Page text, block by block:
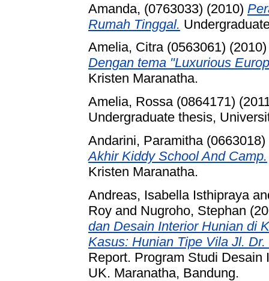
Amanda, (0763033) (2010)
Rumah Tinggal.
Amelia, Citra (0563061)
Dengan tema "Luxurious
Kristen Maranatha.
Amelia, Rossa (0864171)
Undergraduate thesis,
Andarini, Paramitha (0663018)
Akhir Kiddy School And Camp.
Kristen Maranatha.
Andreas, Isabella Isthipraya
Roy and Nugroho, Stephan
dan Desain Interior Hunian di
Kasus: Hunian Tipe Vila Jl.
Report. Program Studi
UK. Maranatha, Bandung.